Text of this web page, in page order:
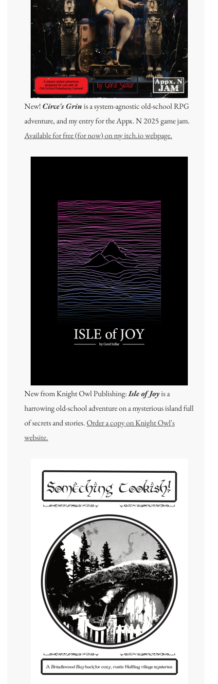
New! Circe's Grinis a system-agnostic old-school RPG
adventure, and my entry for the Appx. N 2025 game jam.
Available for free (for now) on my itch.io webpage.
New from Knight Owl Publishing:Isle of Joyis a
harrowing old-school adventure on a mysterious island full
of secrets and stories.Order a copy on Knight Owl's
website.